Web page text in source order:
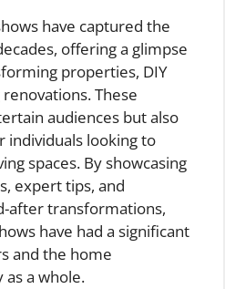
have captured the
offering a glimpse
properties, DIY
These
audiences but also
individuals looking to
spaces. By showcasing
expert tips, and
after transformations,
have had a significant
and the home
a whole.